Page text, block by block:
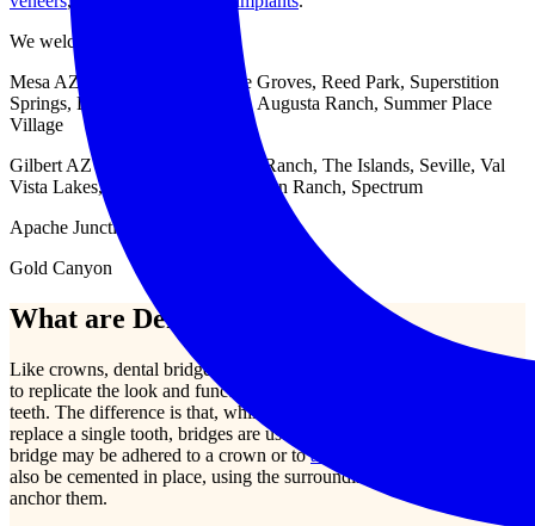
We welcome patients from …
Mesa AZ – Dobson Ranch, The Groves, Reed Park, Superstition
Springs, Las Sendas, Alta Mesa, Augusta Ranch, Summer Place
Village
Gilbert AZ – San Marcos, Power Ranch, The Islands, Seville, Val
Vista Lakes, The Provinces, San Tan Ranch, Spectrum
Apache Junction
Gold Canyon
What are Dental Bridges?
Like crowns, dental bridges are permanent prosthetic devices meant
to replicate the look and functionality of your naturally growing
teeth. The difference is that, while a dental crown may be used to
replace a single tooth, bridges are used to replace multiple teeth. A
bridge may be adhered to a crown or toa dental implant
also be cemented in place, using the surrounding, natural teeth to
anchor them.